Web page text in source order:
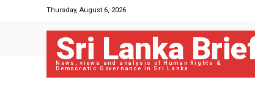
Thursday, August 6, 2026
Sri Lanka
News, views and analysis of Human Rights &
Democratic Governance in Sri Lanka